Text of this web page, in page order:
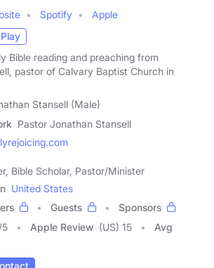
Spotify
Apple
Play
Bible reading and preaching from
pastor of Calvary Baptist Church in
Stansell (Male)
Pastor Jonathan Stansell
Bible Scholar, Pastor/Minister
United States
Guests
Sponsors
/5 Apple Review (US) 15
Avg